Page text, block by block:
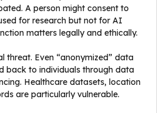
A person might consent to
for research but not for AI
matters legally and ethically.
threat. Even “anonymized” data
back to individuals through data
Healthcare datasets, location
are particularly vulnerable.